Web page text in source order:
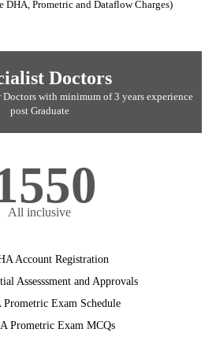
DHA, Prometric and Dataflow Charges)
Doctors
with minimum of 3 years experience
post Graduate
All inclusive
Account Registration
Assesssment and Approvals
Prometric Exam Schedule
Prometric Exam MCQs